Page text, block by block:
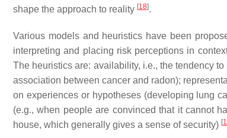
shape the approach to reality [18].
Various models and heuristics have been
interpreting and placing risk perceptions in
The heuristics are: availability, i.e., the tendency
association between cancer and radon);
on experiences or hypotheses (developing lung
(e.g., when people are convinced that it cannot
house, which generally gives a sense of security) [